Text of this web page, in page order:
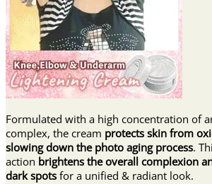
Formulated with a high concentration of
complex, the cream protects skin from
slowing down the photo aging process.
action brightens the overall complexion
dark spots for a unified & radiant look.